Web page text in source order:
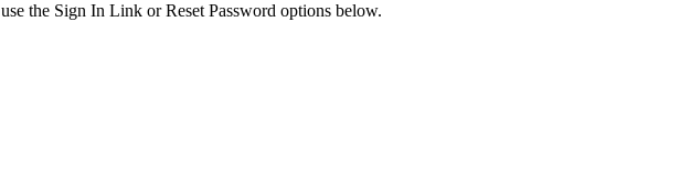
the Sign In Link or Reset Password options below.